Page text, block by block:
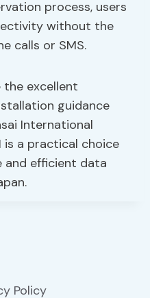
process, users
without the
calls or SMS.
the excellent
guidance
International
is a practical choice
and efficient data
Policy